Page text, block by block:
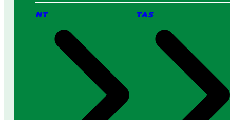
NT TAS